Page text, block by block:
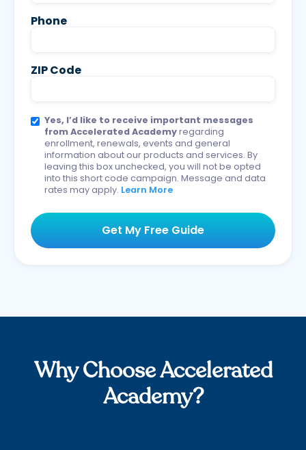
Phone
ZIP Code
Yes, I’d like to receive important messages
from Accelerated Academyregarding
enrollment, renewals, events and general
information about our products and services. By
leaving this box unchecked, you will not be opted
into this short code campaign. Message and data
rates may apply. Learn More
Why Choose Accelerated
Academy?